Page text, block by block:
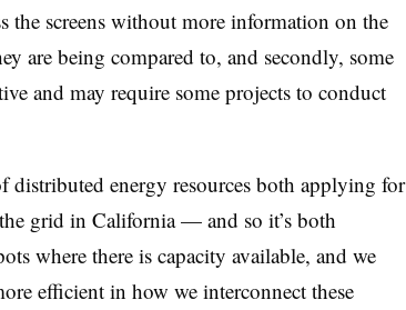
the screens without more information on the
are being compared to, and secondly, some
and may require some projects to conduct
distributed energy resources both applying for
grid in California—and so it’s both
where there is capacity available, and we
efficient in how we interconnect these